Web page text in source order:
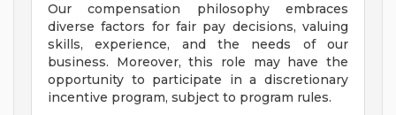
Our compensation philosophy embraces
diverse factors for fair pay decisions, valuing
skills, experience, and the needs of our
business. Moreover, this role may have the
opportunity to participate in a discretionary
incentive program, subject to program rules.